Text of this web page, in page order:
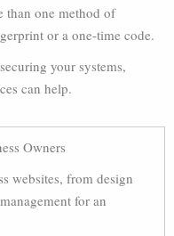
than one method of
or a one-time code.
your systems,
can help.
Owners
websites, from design
for an